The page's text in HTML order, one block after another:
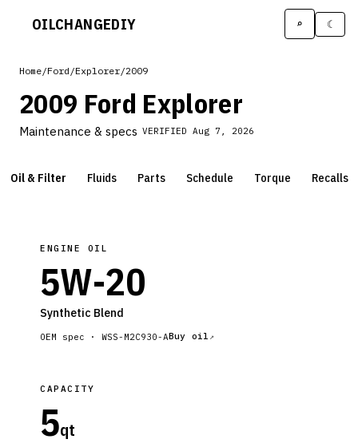
OILCHANGEDIY ⌕ ☾
Home/Ford /Explorer/2009
2009 Ford Explorer
Maintenance & specs VERIFIED Aug 7, 2026
Oil & Filter Fluids Parts Schedule Torque Recalls
ENGINE OIL
5W-20
Synthetic Blend
OEM spec · WSS-M2C930-ABuy oil
CAPACITY
5qt